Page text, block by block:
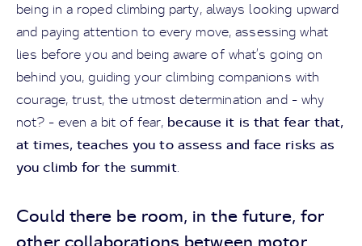
being in a roped climbing party, always looking upward
and paying attention to every move, assessing what
lies before you and being aware of what’s going on
behind you, guiding your climbing companions with
courage, trust, the utmost determination and - why
not? - even a bit of fear, because it is that fear that,
at times, teaches you to assess and face risks as
you climb for the summit.
Could there be room, in the future, for
other collaborations between motor